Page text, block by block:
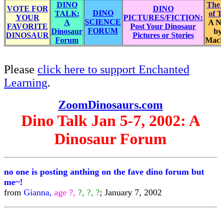
VOTE FOR
YOUR
FAVORITE
DINOSAUR
DINO
TALK:
A
Dinosaur
Forum
DINO
SCIENCE
FORUM
DINO
PICTURES/FICTION:
Post Your Dinosaur
Pictures or Stories
The
of
A
Please click here to support Enchanted
Learning.
ZoomDinosaurs.com
Dino Talk Jan 5-7, 2002: A
Dinosaur Forum
no one is posting anthing on the fave dino forum but
me~!
from Gianna, age ?, ?, ?, ?; January 7, 2002